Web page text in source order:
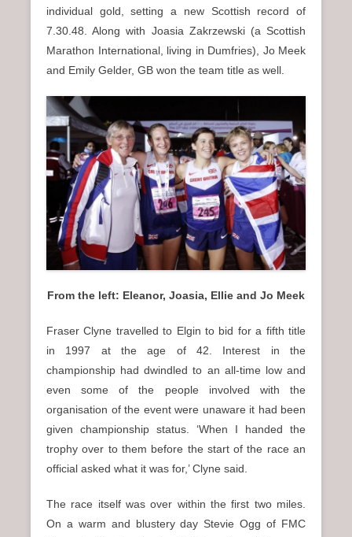
individual gold, setting a new Scottish record of
7.30.48. Along with Joasia Zakrzewski (a Scottish
Marathon International, living in Dumfries), Jo Meek
and Emily Gelder, GB won the team title as well.
From the left: Eleanor, Joasia, Ellie and Jo Meek
Fraser Clyne travelled to Elgin to bid for a fifth title
in 1997 at the age of 42. Interest in the
championship had dwindled to an all-time low and
even some of the people involved with the
organisation of the event were unaware it had been
given championship status. ‘When I handed the
trophy over to them before the start of the race an
official asked what it was for,’ Clyne said.
The race itself was over within the first two miles.
On a warm and blustery day Stevie Ogg of FMC